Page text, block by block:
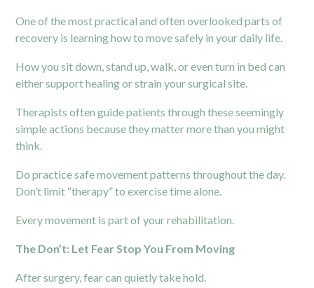
One of the most practical and often overlooked parts of
recovery is learning how to move safely in your daily life.
How you sit down, stand up, walk, or even turn in bed can
either support healing or strain your surgical site.
Therapists often guide patients through these seemingly
simple actions because they matter more than you might
think.
Do practice safe movement patterns throughout the day.
Don’t limit “therapy” to exercise time alone.
Every movement is part of your rehabilitation.
The Don’t: Let Fear Stop You From Moving
After surgery, fear can quietly take hold.